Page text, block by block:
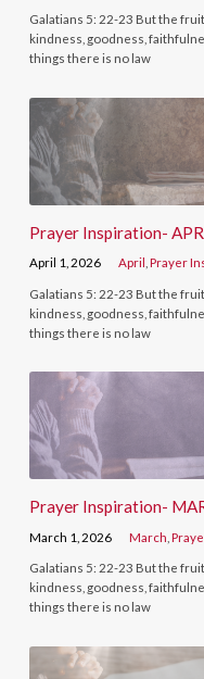
Galatians 5: 22-23 But the
kindness, goodness,
things there is no law
Prayer Inspiration-
April 1, 2026 April ,Prayer
Galatians 5: 22-23 But the
kindness, goodness,
things there is no law
Prayer Inspiration-
March 1, 2026 March ,
Galatians 5: 22-23 But the
kindness, goodness,
things there is no law